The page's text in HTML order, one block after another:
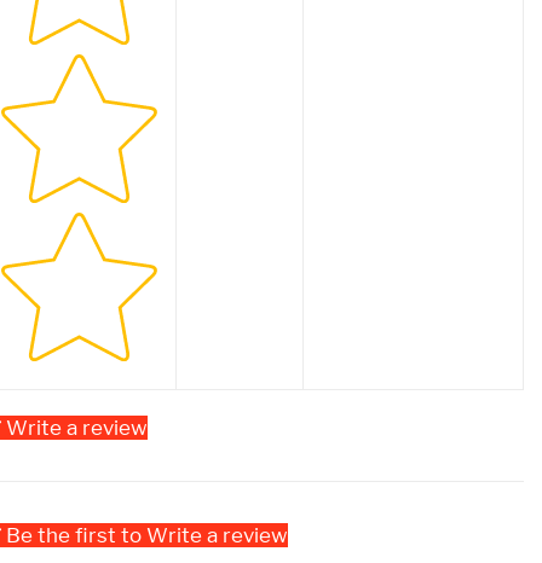
Write a review
Be the first to Write a review